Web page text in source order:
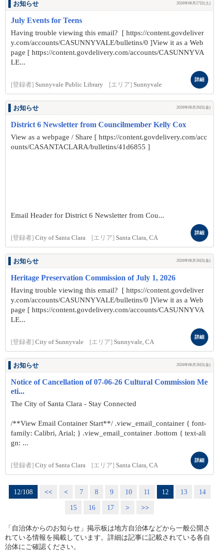
お知らせ 2026年06月27日(土)
July Events for Teens
Having trouble viewing this email? [ https://content.govdeliver
y.com/accounts/CASUNNYVALE/bulletins/0 ]View it as a Web
page [ https://content.govdelivery.com/accounts/CASUNNYVA
LE...
[登録者] Sunnyvale Public Library [エリア] Sunnyvale
詳細
お知らせ 2026年06月26日(金)
District 6 Newsletter from Councilmember Kelly Cox
View as a webpage / Share [ https://content.govdelivery.com/acc
ounts/CASANTACLARA/bulletins/41d6855 ]
Email Header for District 6 Newsletter from Cou...
[登録者] City of Santa Clara [エリア] Santa Clara, CA
詳細
お知らせ 2026年06月26日(金)
Heritage Preservation Commission of July 1, 2026
Having trouble viewing this email? [ https://content.govdeliver
y.com/accounts/CASUNNYVALE/bulletins/0 ]View it as a Web
page [ https://content.govdelivery.com/accounts/CASUNNYVA
LE...
[登録者] City of Sunnyvale [エリア] Sunnyvale, CA
詳細
お知らせ 2026年06月26日(金)
Notice of Cancellation of 07-06-26 Cultural Commission Me
eti...
The City of Santa Clara - Stay Connected
/**View Email Container Start**/ .view_email_container { font-
family: Calibri, Arial; } .view_email_container .bottom { text-ali
gn: ...
[登録者] City of Santa Clara [エリア] Santa Clara, CA
詳細
12/108 << < 7 8 9 10 11 12 13
14
15
16 17 > >>
「自治体からのお知らせ」掲示板は地方自治体などから一般公開さ
れている情報を掲載しています。詳細は記事に記載されている各自
治体にご確認ください。